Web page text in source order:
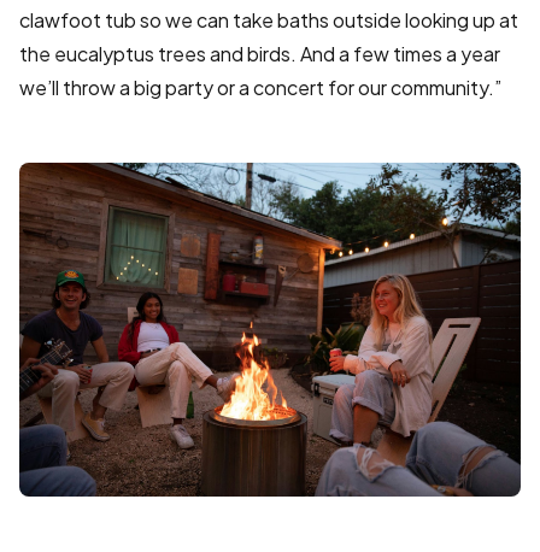
clawfoot tub so we can take baths outside looking up at
the eucalyptus trees and birds. And a few times a year
we’ll throw a big party or a concert for our community.”